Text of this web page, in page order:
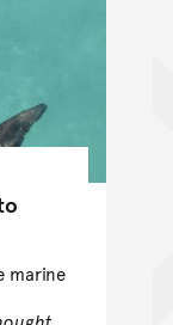
marine